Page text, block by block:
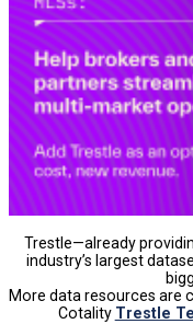
Trestle—already
industry’s largest
More data resources are
Cotality Trestle